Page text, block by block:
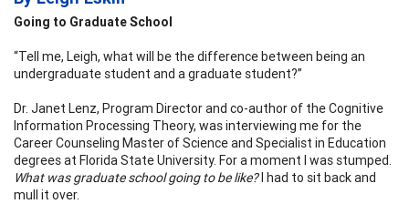
Going to Graduate School
“Tell me, Leigh, what will be the difference between being an
undergraduate student and a graduate student?”
Dr. Janet Lenz, Program Director and co-author of the Cognitive
Information Processing Theory, was interviewing me for the
Career Counseling Master of Science and Specialist in Education
degrees at Florida State University. For a moment I was stumped.
What was graduate school going to be like?I had to sit back and
mull it over.